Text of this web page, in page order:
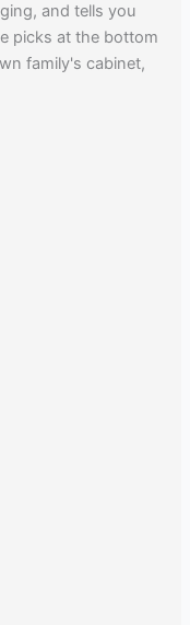
and tells you
picks at the bottom
family's cabinet,